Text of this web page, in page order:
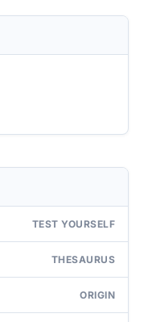
TEST YOURSELF
THESAURUS
ORIGIN